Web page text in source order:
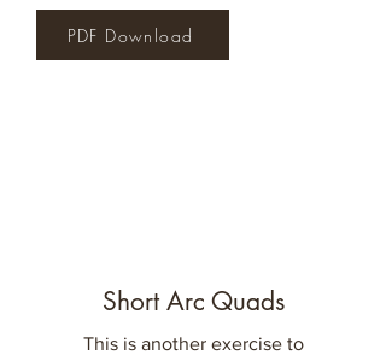
PDF Download
Short Arc Quads
This is another exercise to